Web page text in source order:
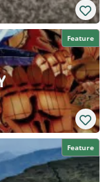
Feature
Feature